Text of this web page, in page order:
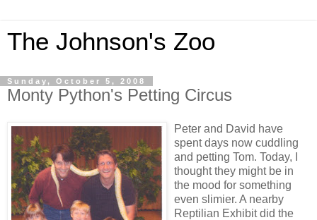
The Johnson's Zoo
Sunday, October 5, 2008
Monty Python's Petting Circus
Peter and David have
spent days now cuddling
and petting Tom. Today, I
thought they might be in
the mood for something
even slimier. A nearby
Reptilian Exhibit did the